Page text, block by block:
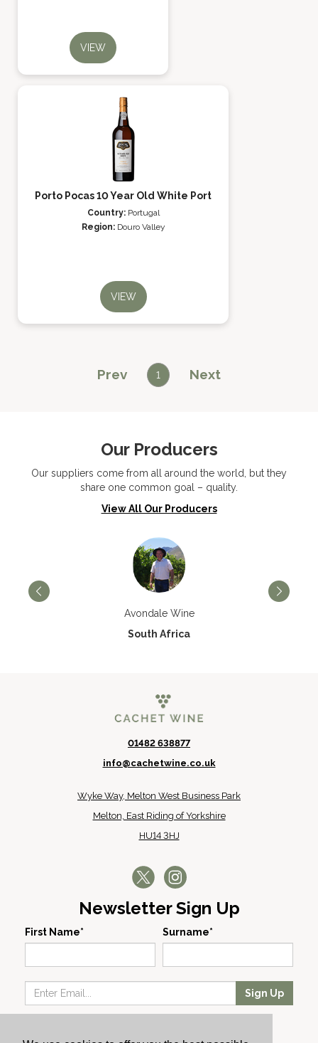
VIEW
Porto Pocas 10 Year Old White Port
Country: Portugal
Region: Douro Valley
VIEW
Prev 1 Next
Our Producers
Our suppliers come from all around the world, but they
share one common goal – quality.
View All Our Producers
Avondale Wine
South Africa
01482 638877
info@cachetwine.co.uk
Wyke Way, Melton West Business Park
Melton, East Riding of Yorkshire
HU14 3HJ
Newsletter Sign Up
First Name* Surname*
Sign Up